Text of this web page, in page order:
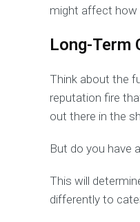
might affect how
Long-Term
Think about the
reputation fire
out there in the
But do you have
This will
differently to